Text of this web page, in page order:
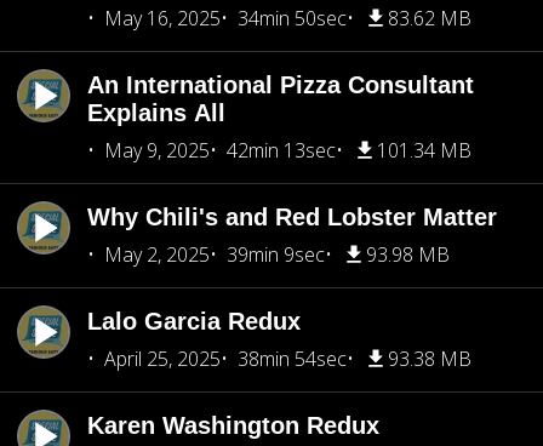
May 16, 2025
34min 50sec 83.62 MB
An International Pizza Consultant
Explains All
May 9, 2025
42min 13sec 101.34 MB
Why Chili's and Red Lobster Matter
May 2, 2025
39min 9sec 93.98 MB
Lalo Garcia Redux
April 25, 2025
38min 54sec 93.38 MB
Karen Washington Redux